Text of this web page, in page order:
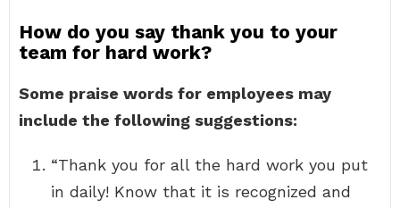
How do you say thank you to your
team for hard work?
Some praise words for employees may
include the following suggestions:
“Thank you for all the hard work you put
in daily! Know that it is recognized and